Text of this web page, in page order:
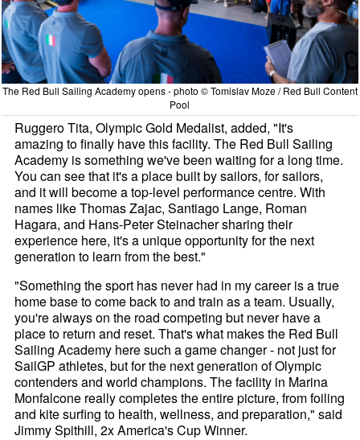
The Red Bull Sailing Academy opens - photo © Tomislav Moze / Red Bull Content
Pool
Ruggero Tita, Olympic Gold Medalist, added, "It's
amazing to finally have this facility. The Red Bull Sailing
Academy is something we've been waiting for a long time.
You can see that it's a place built by sailors, for sailors,
and it will become a top-level performance centre. With
names like Thomas Zajac, Santiago Lange, Roman
Hagara, and Hans-Peter Steinacher sharing their
experience here, it's a unique opportunity for the next
generation to learn from the best."
"Something the sport has never had in my career is a true
home base to come back to and train as a team. Usually,
you're always on the road competing but never have a
place to return and reset. That's what makes the Red Bull
Sailing Academy here such a game changer - not just for
SailGP athletes, but for the next generation of Olympic
contenders and world champions. The facility in Marina
Monfalcone really completes the entire picture, from foiling
and kite surfing to health, wellness, and preparation," said
Jimmy Spithill, 2x America's Cup Winner.